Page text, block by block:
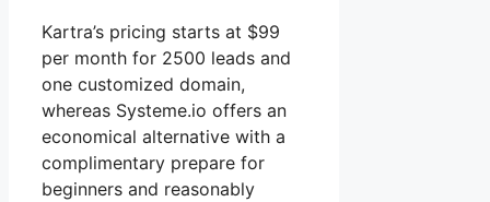
Kartra’s pricing starts at $99
per month for 2500 leads and
one customized domain,
whereas Systeme.io offers an
economical alternative with a
complimentary prepare for
beginners and reasonably